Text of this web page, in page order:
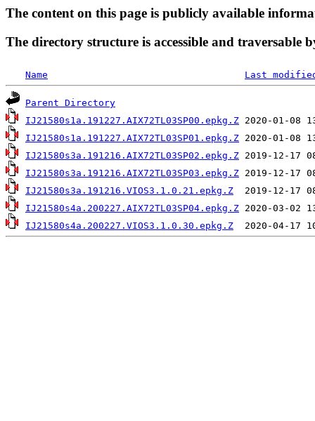
The content on this page is publicly available
The directory structure is accessible and traversable
Name Last
Parent Directory
IJ21580s1a.191227.AIX72TL03SP00.epkg.Z
IJ21580s1a.191227.AIX72TL03SP01.epkg.Z
IJ21580s3a.191216.AIX72TL03SP02.epkg.Z
IJ21580s3a.191216.AIX72TL03SP03.epkg.Z
IJ21580s3a.191216.VIOS3.1.0.21.epkg.Z
IJ21580s4a.200227.AIX72TL03SP04.epkg.Z
IJ21580s4a.200227.VIOS3.1.0.30.epkg.Z